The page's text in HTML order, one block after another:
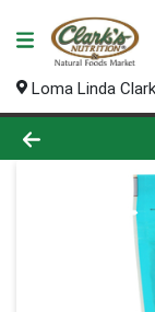
Loma Linda
Product